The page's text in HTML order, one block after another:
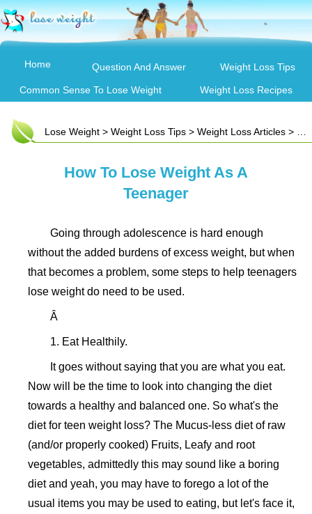
Home Question And Answer Weight Loss Tips
Common Sense To Lose Weight Weight Loss Recipes
Lose Weight > Weight Loss Tips > Weight Loss Articles > How To Lose Weight As A Teenager
How To Lose Weight As A
Teenager
Going through adolescence is hard enough
without the added burdens of excess weight, but when
that becomes a problem, some steps to help teenagers
lose weight do need to be used.
Â
1. Eat Healthily.
It goes without saying that you are what you eat.
Now will be the time to look into changing the diet
towards a healthy and balanced one. So what's the
diet for teen weight loss? The Mucus-less diet of raw
(and/or properly cooked) Fruits, Leafy and root
vegetables, admittedly this may sound like a boring
diet and yeah, you may have to forego a lot of the
usual items you may be used to eating, but let's face it,